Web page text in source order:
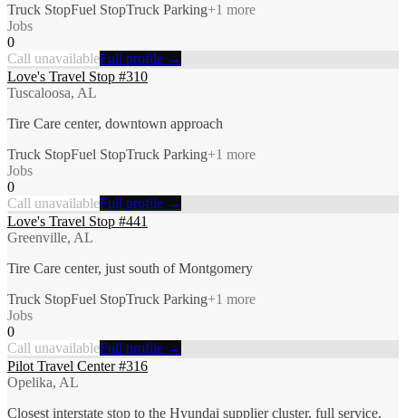
Truck StopFuel StopTruck Parking+1 more
Jobs
0
Call unavailableFull profile →
Love's Travel Stop #310
Tuscaloosa, AL
Tire Care center, downtown approach
Truck StopFuel StopTruck Parking+1 more
Jobs
0
Call unavailableFull profile →
Love's Travel Stop #441
Greenville, AL
Tire Care center, just south of Montgomery
Truck StopFuel StopTruck Parking+1 more
Jobs
0
Call unavailableFull profile →
Pilot Travel Center #316
Opelika, AL
Closest interstate stop to the Hyundai supplier cluster, full service,